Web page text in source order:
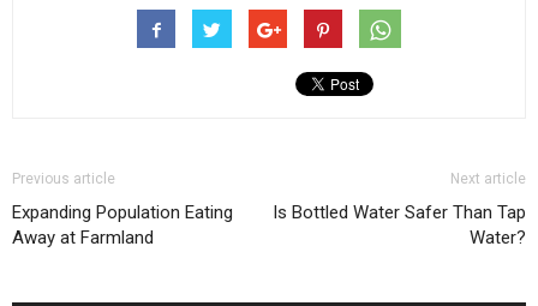
Previous article
Expanding Population Eating
Away at Farmland
Next article
Is Bottled Water Safer Than Tap
Water?